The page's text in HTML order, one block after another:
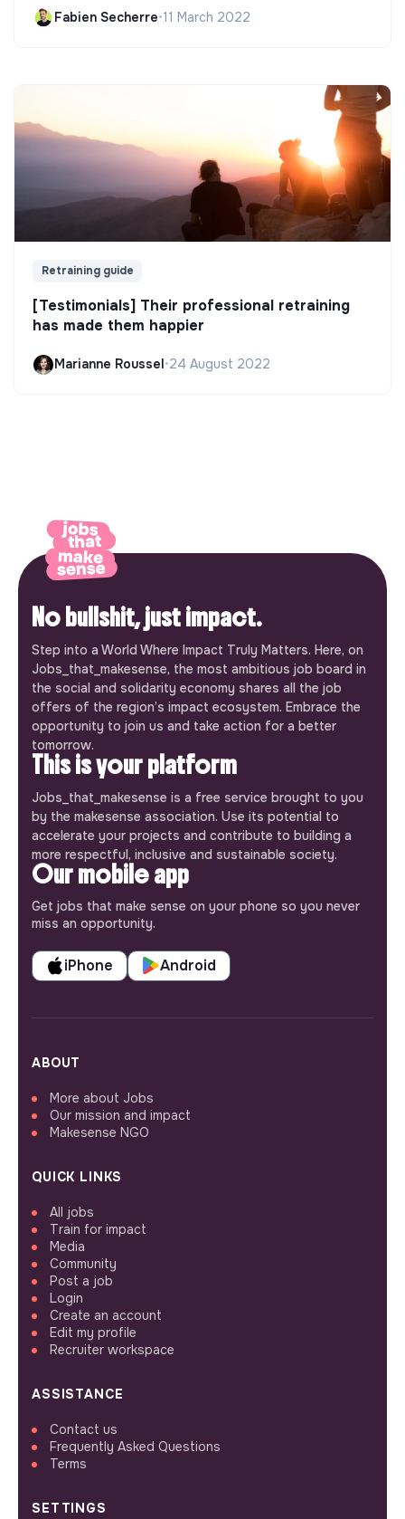
Fabien Secherre•11 March 2022
Retraining guide
[Testimonials] Their professional retraining
has made them happier
Marianne Roussel•24 August 2022
No bullshit, just impact.
Step into a World Where Impact Truly Matters. Here, on
Jobs_that_makesense, the most ambitious job board in
the social and solidarity economy shares all the job
offers of the region’s impact ecosystem. Embrace the
opportunity to join us and take action for a better
tomorrow.
This is your platform
Jobs_that_makesense is a free service brought to you
by the makesense association. Use its potential to
accelerate your projects and contribute to building a
more respectful, inclusive and sustainable society.
Our mobile app
Get jobs that make sense on your phone so you never
miss an opportunity.
iPhone Android
ABOUT
More about Jobs
Our mission and impact
Makesense NGO
QUICK LINKS
All jobs
Train for impact
Media
Community
Post a job
Login
Create an account
Edit my profile
Recruiter workspace
ASSISTANCE
Contact us
Frequently Asked Questions
Terms
SETTINGS